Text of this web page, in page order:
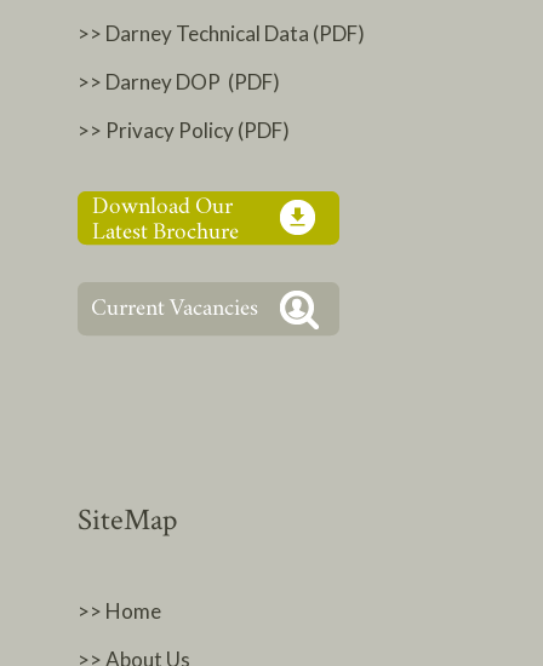
>> Darney Technical Data (PDF)
>> Darney DOP (PDF)
>> Privacy Policy (PDF)
SiteMap
>> Home
>> About Us